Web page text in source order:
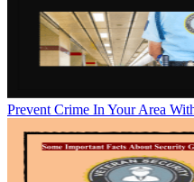
Prevent Crime In Your Area